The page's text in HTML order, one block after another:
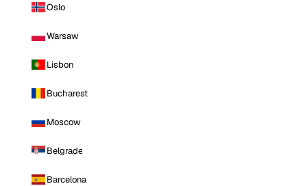
Oslo
Warsaw
Lisbon
Bucharest
Moscow
Belgrade
Barcelona